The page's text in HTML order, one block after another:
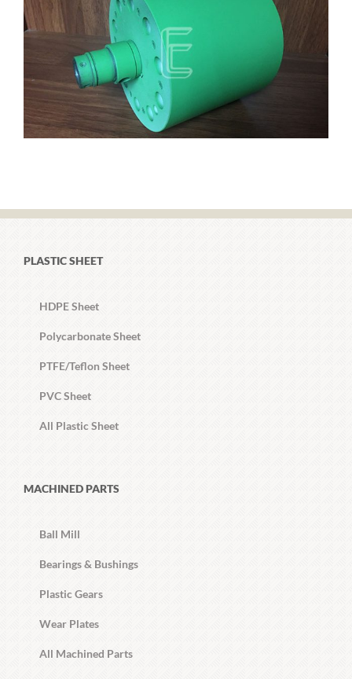
PLASTIC SHEET
HDPE Sheet
Polycarbonate Sheet
PTFE/Teflon Sheet
PVC Sheet
All Plastic Sheet
MACHINED PARTS
Ball Mill
Bearings & Bushings
Plastic Gears
Wear Plates
All Machined Parts